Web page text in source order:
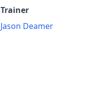
Trainer
Jason Deamer